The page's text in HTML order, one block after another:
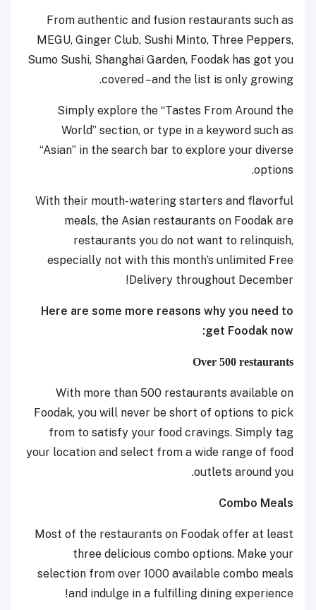
From authentic and fusion restaurants such as
MEGU, Ginger Club, Sushi Minto, Three Peppers,
Sumo Sushi, Shanghai Garden, Foodak has got you
covered –and the list is only growing.
Simply explore the “Tastes From Around the
World” section, or type in a keyword such as
“Asian” in the search bar to explore your diverse
options.
With their mouth-watering starters and flavorful
meals, the Asian restaurants on Foodak are
restaurants you do not want to relinquish,
especially not with this month’s unlimited Free
Delivery throughout December!
Here are some more reasons why you need to
get Foodak now:
Over 500 restaurants
With more than 500 restaurants available on
Foodak, you will never be short of options to pick
from to satisfy your food cravings. Simply tag
your location and select from a wide range of food
outlets around you.
Combo Meals
Most of the restaurants on Foodak offer at least
three delicious combo options. Make your
selection from over 1000 available combo meals
and indulge in a fulfilling dining experience!